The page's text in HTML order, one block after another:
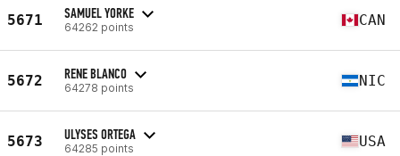
5671 SAMUEL YORKE
64262 points CAN
5672 RENE BLANCO
64278 points NIC
5673 ULYSES ORTEGA
64285 points USA